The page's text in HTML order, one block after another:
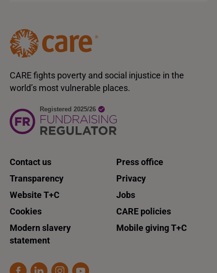
CARE fights poverty and social injustice in the
world’s most vulnerable places.
Contact us
Press office
Transparency
Privacy
Website T+C
Jobs
Cookies
CARE policies
Modern slavery
statement
Mobile giving T+C